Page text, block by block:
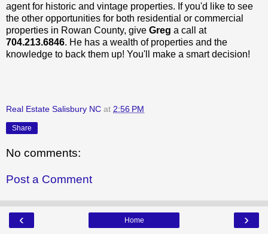
agent for historic and vintage properties. If you'd like to see
the other opportunities for both residential or commercial
properties in Rowan County, give Greg a call at
704.213.6846. He has a wealth of properties and the
knowledge to back them up! You'll make a smart decision!
Real Estate Salisbury NC at 2:56 PM
Share
No comments:
Post a Comment
‹ ›
Home